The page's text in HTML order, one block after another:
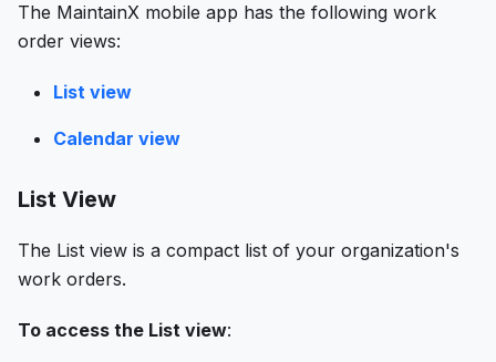
The MaintainX mobile app has the following work
order views:
List view
Calendar view
List View
The List view is a compact list of your organization's
work orders.
To access the List view: